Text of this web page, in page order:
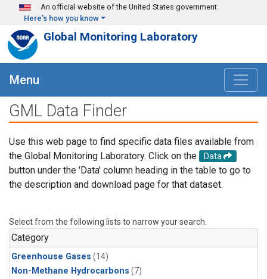
Skip to main content
An official website of the United States government
Here's how you know
Global Monitoring Laboratory
Menu
GML Data Finder
Use this web page to find specific data files available from
the Global Monitoring Laboratory. Click on the
Data
button under the 'Data' column heading in the table to go to
the description and download page for that dataset.
Select from the following lists to narrow your search.
Category
Greenhouse Gases (14)
Non-Methane Hydrocarbons (7)